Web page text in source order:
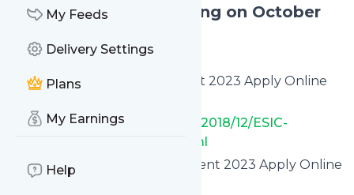
My Feeds
Delivery Settings
Plans
My Earnings
Help
Government Jobs Ending on October
ESIC Paramedical Recruitment 2023 Apply Online
https://www.indgovtjobs.in/2018/12/ESIC-
Paramedical-Recruitment.html
Safdarjung Hospital Recruitment 2023 Apply Online